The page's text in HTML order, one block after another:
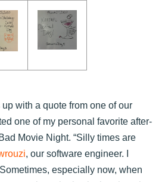
up with a quote from one of our
one of my personal favorite after-
Movie Night. “Silly times are
, our software engineer. I
especially now, when